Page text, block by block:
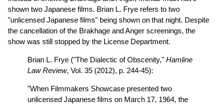
shown two Japanese films. Brian L. Frye refers to two
"unlicensed Japanese films" being shown on that night. Despite
the cancellation of the Brakhage and Anger screenings, the
show was still stopped by the License Department.
Brian L. Frye ("The Dialectic of Obscenity," Hamline
Law Review, Vol. 35 (2012), p. 244-45):
"When Filmmakers Showcase presented two
unlicensed Japanese films on March 17, 1964, the